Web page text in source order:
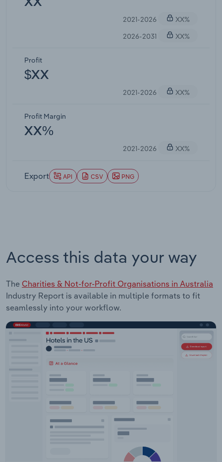
2021-2026
XX%
2026-2031
XX%
Profit
$XX
2021-2026 XX%
Profit Margin
XX%
2021-2026 XX%
Export API CSV PNG
Access this data your way
The Charities & Not-for-Profit Organisations in Australia
Industry Report is available in multiple formats to fit
seamlessly into your workflow.